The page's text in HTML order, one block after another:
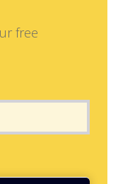
free